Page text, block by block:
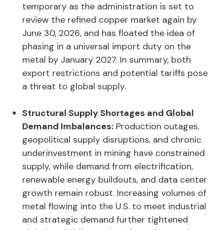
temporary as the administration is set to
review the refined copper market again by
June 30, 2026, and has floated the idea of
phasing in a universal import duty on the
metal by January 2027. In summary, both
export restrictions and potential tariffs pose
a threat to global supply.
Structural Supply Shortages and Global
Demand Imbalances: Production outages,
geopolitical supply disruptions, and chronic
underinvestment in mining have constrained
supply, while demand from electrification,
renewable energy buildouts, and data center
growth remain robust. Increasing volumes of
metal flowing into the U.S. to meet industrial
and strategic demand further tightened